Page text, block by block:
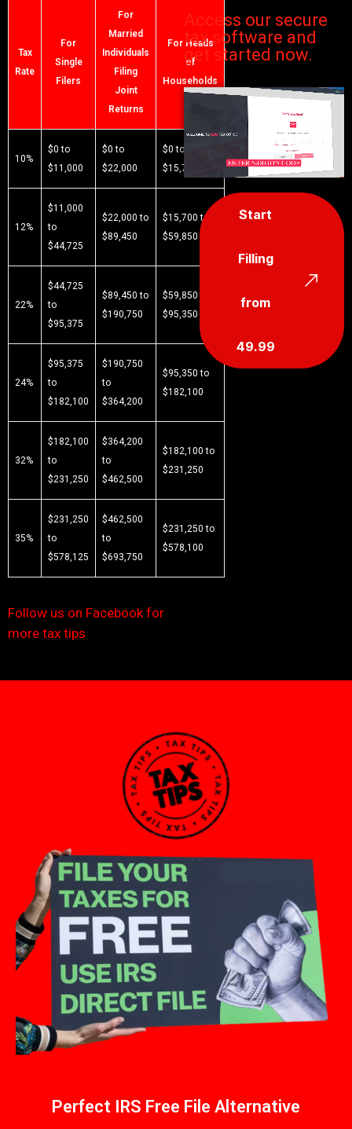
Tax
Rate
For
Single
Filers
For
Married
Individuals
Filing
Joint
Returns
For Heads
of
Households
10%
$0 to
$11,000
$0 to
$22,000
$0 to
$15,700
12%
$11,000
to
$44,725
$22,000 to
$89,450
$15,700 to
$59,850
22%
$44,725
to
$95,375
$89,450 to
$190,750
$59,850 to
$95,350
24%
$95,375
to
$182,100
$190,750
to
$364,200
$95,350 to
$182,100
32%
$182,100
to
$231,250
$364,200
to
$462,500
$182,100 to
$231,250
35%
$231,250
to
$578,125
$462,500
to
$693,750
$231,250 to
$578,100
Follow us on Facebook for
more tax tips
Access our secure
tax software and
get started now.
Start
Filling
from
49.99
Perfect IRS Free File Alternative